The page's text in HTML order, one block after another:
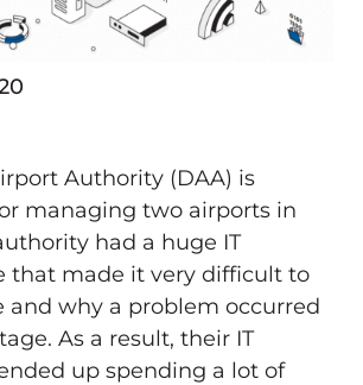
Authority (DAA) is
managing two airports in
had a huge IT
that made it very difficult to
and why a problem occurred
As a result, their IT
up spending a lot of